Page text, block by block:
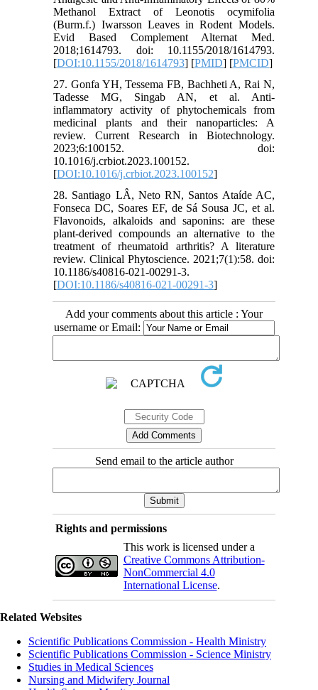
Methanol Extract of Leonotis ocymifolia
(Burm.f.) Iwarsson Leaves in Rodent Models.
Evid Based Complement Alternat Med.
2018;1614793. doi: 10.1155/2018/1614793.
[DOI:10.1155/2018/1614793] [PMID] [PMCID]
27. Gonfa YH, Tessema FB, Bachheti A, Rai N,
Tadesse MG, Singab AN, et al. Anti-
inflammatory activity of phytochemicals from
medicinal plants and their nanoparticles: A
review. Current Research in Biotechnology.
2023;6:100152. doi:
10.1016/j.crbiot.2023.100152.
[DOI:10.1016/j.crbiot.2023.100152]
28. Santiago LÂ, Neto RN, Santos Ataíde AC,
Fonseca DC, Soares EF, de Sá Sousa JC, et al.
Flavonoids, alkaloids and saponins: are these
plant-derived compounds an alternative to the
treatment of rheumatoid arthritis? A literature
review. Clinical Phytoscience. 2021;7(1):58. doi:
10.1186/s40816-021-00291-3.
[DOI:10.1186/s40816-021-00291-3]
Add your comments about this article : Your
username or Email:
Send email to the article author
Rights and permissions
This work is licensed under a
Creative Commons Attribution-
NonCommercial 4.0
International License.
Related Websites
Scientific Publications Commission - Health Ministry
Scientific Publications Commission - Science Ministry
Studies in Medical Sciences
Nursing and Midwifery Journal